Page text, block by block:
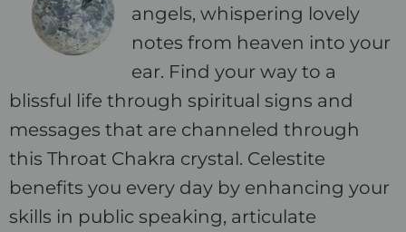
angels, whispering lovely
notes from heaven into your
ear. Find your way to a
blissful life through spiritual signs and
messages that are channeled through
this Throat Chakra crystal. Celestite
benefits you every day by enhancing your
skills in public speaking, articulate